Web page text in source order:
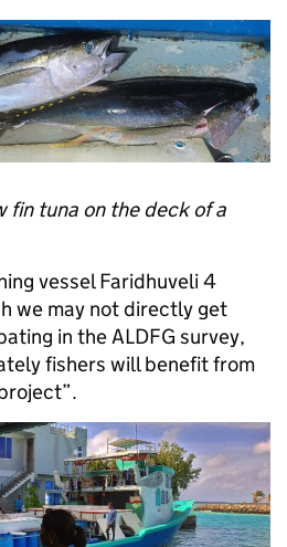
fin tuna on the deck of a
vessel Faridhuveli 4
we may not directly get
in the ALDFG survey,
fishers will benefit from